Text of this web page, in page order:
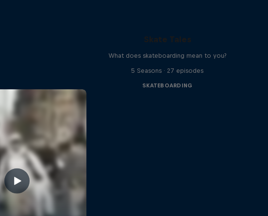
Skate Tales
What does skateboarding mean to you?
5 Seasons · 27 episodes
SKATEBOARDING